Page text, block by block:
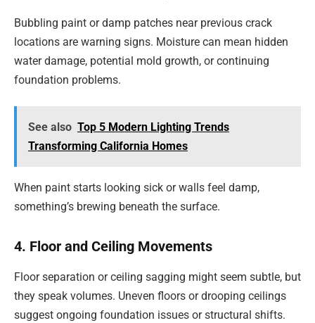
Bubbling paint or damp patches near previous crack
locations are warning signs. Moisture can mean hidden
water damage, potential mold growth, or continuing
foundation problems.
See also Top 5 Modern Lighting Trends
Transforming California Homes
When paint starts looking sick or walls feel damp,
something’s brewing beneath the surface.
4. Floor and Ceiling Movements
Floor separation or ceiling sagging might seem subtle, but
they speak volumes. Uneven floors or drooping ceilings
suggest ongoing foundation issues or structural shifts.